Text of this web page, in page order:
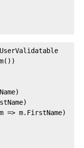
=> m.FirstName)